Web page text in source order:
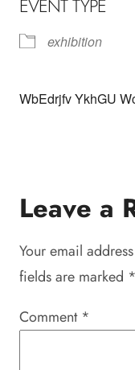
EVENT TYPE
exhibition
WbEdrjfv YkhGU
Leave a
Your email
fields are marked *
Comment *